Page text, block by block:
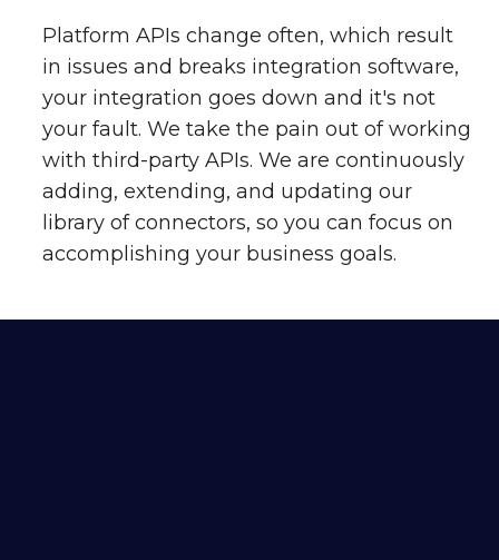
Platform APIs change often, which result
in issues and breaks integration software,
your integration goes down and it's not
your fault. We take the pain out of working
with third-party APIs. We are continuously
adding, extending, and updating our
library of connectors, so you can focus on
accomplishing your business goals.